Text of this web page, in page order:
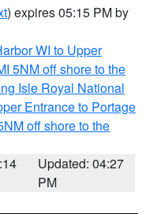
) expires 05:15 PM by
WI to Upper
5NM off shore to the
Isle Royal National
Entrance to Portage
off shore to the
Updated: 04:27
PM